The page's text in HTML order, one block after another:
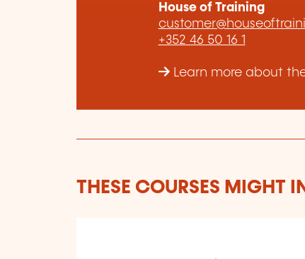
House of Training
+352 46 50 16 1
Learn more about
THESE COURSES MIGHT